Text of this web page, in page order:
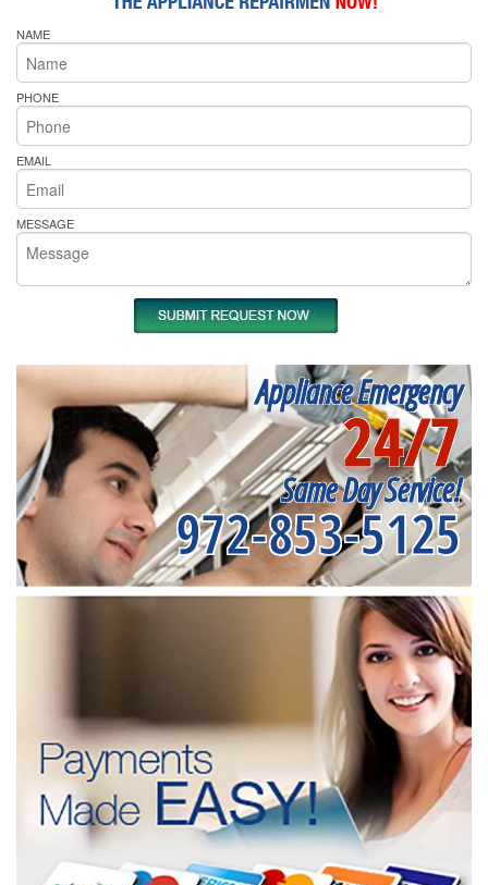
NAME
PHONE
EMAIL
MESSAGE
Appliance Emergency
24/7
Same Day Service!
972-853-5125